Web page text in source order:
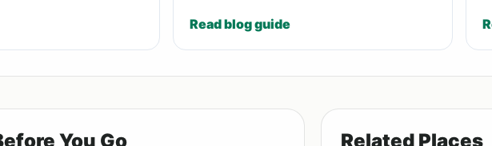
Read blog guide
You Go Related Places